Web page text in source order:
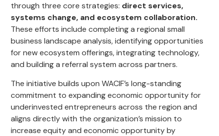
through three core strategies: direct services,
systems change, and ecosystem collaboration.
These efforts include completing a regional small
business landscape analysis, identifying opportunities
for new ecosystem offerings, integrating technology,
and building a referral system across partners.
The initiative builds upon WACIF’s long-standing
commitment to expanding economic opportunity for
underinvested entrepreneurs across the region and
aligns directly with the organization’s mission to
increase equity and economic opportunity by